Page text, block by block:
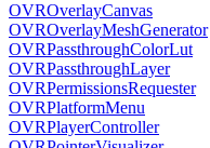
OVROverlayCanvas
OVROverlayMeshGenerator
OVRPassthroughColorLut
OVRPassthroughLayer
OVRPermissionsRequester
OVRPlatformMenu
OVRPlayerController